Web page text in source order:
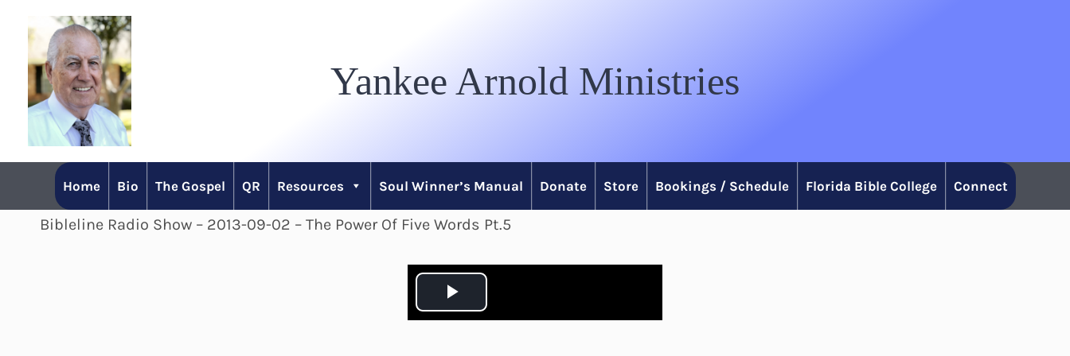
content
Yankee Arnold Ministries
Home Bio The Gospel QR Resources Soul Winner’s Manual Donate Store Bookings / Schedule Florida Bible College Connect
Bibleline Radio Show – 2013-09-02 – The Power Of Five Words Pt.5
P